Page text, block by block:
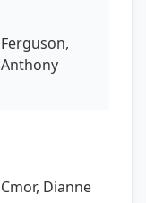
Ferguson,
Anthony
Cmor, Dianne